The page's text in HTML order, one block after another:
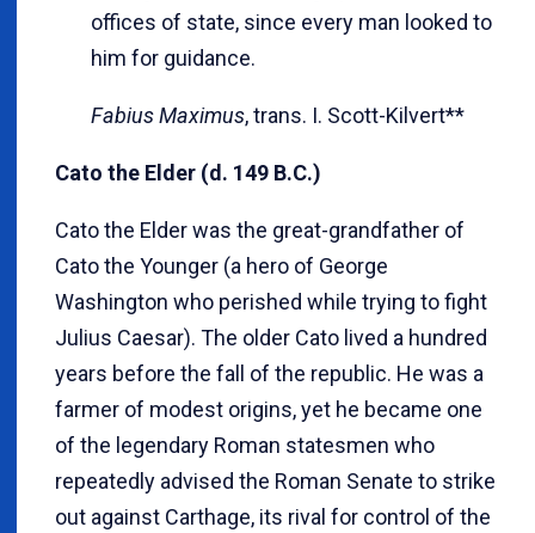
offices of state, since every man looked to
him for guidance.
Fabius Maximus, trans. I. Scott-Kilvert**
Cato the Elder (d. 149 B.C.)
Cato the Elder was the great-grandfather of
Cato the Younger (a hero of George
Washington who perished while trying to fight
Julius Caesar). The older Cato lived a hundred
years before the fall of the republic. He was a
farmer of modest origins, yet he became one
of the legendary Roman statesmen who
repeatedly advised the Roman Senate to strike
out against Carthage, its rival for control of the